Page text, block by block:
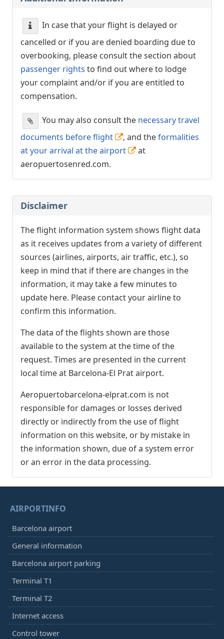
In case that your flight is delayed or
cancelled or if you are denied boarding due to
overbooking, please consult the section about
passenger rights to find out where to lodge
your complaint and/or if you are entitled to
compensation.
You may also consult the necessary travel
documents before flight
, and theformalities
at your arrival at the airport
at
aeropuertosenred.com.
Disclaimer
The flight information system shows flight data
as it receives updates from a variety of different
sources (airlines, airports, air traffic, etc.), so
keep in mind that if there are changes in the
information, it may take a few minutes to
update here. Please contact your airline to
confirm this information.
The data of the flights shown are those
available to the system at the time of the
request. Times are presented in the current
local time at Barcelona-El Prat airport.
Aeropuertobarcelona-elprat.com is not
responsible for damages or losses derived
directly or indirectly from the use of flight
information on this website, or by mistake in
the information shown, due of a system error
or an error in the data processing.
AIRPORTINFO
Barcelona airport
General information
Barcelona airport parking
Terminal T1
Terminal T2
Internet access
Control tower